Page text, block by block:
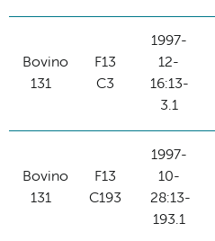
Bovino
131
F13
C3
1997-
12-
16:13-
3.1
Bovino
131
F13
C193
1997-
10-
28:13-
193.1